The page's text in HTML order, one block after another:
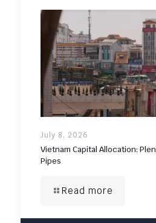
July 8, 2026
Vietnam Capital Allocation:
Pipes
Read more